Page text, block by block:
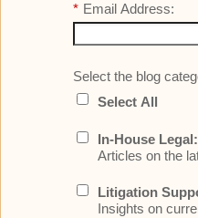
* Email Address:
Select the blog
Select All
In-House Legal:
Articles on the
Litigation
Insights on